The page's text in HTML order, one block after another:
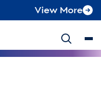
View More